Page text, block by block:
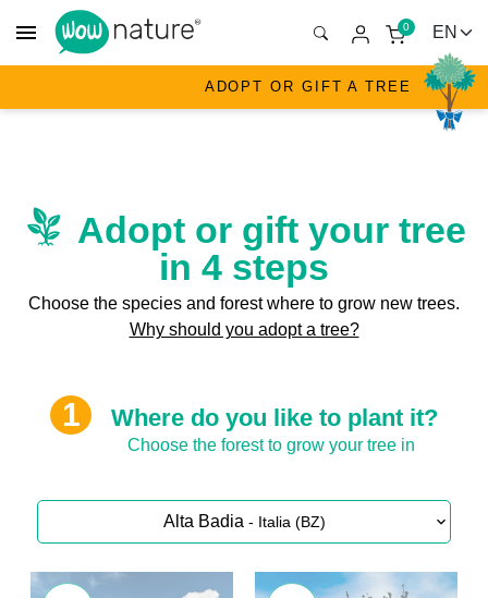
menu 0
ADOPT OR GIFT A TREE
Adopt or gift your tree
in 4 steps
Choose the species and forest where to grow new trees.
Why should you adopt a tree?
Where do you like to plant it?
Choose the forest to grow your tree in
Alta Badia - Italia (BZ)